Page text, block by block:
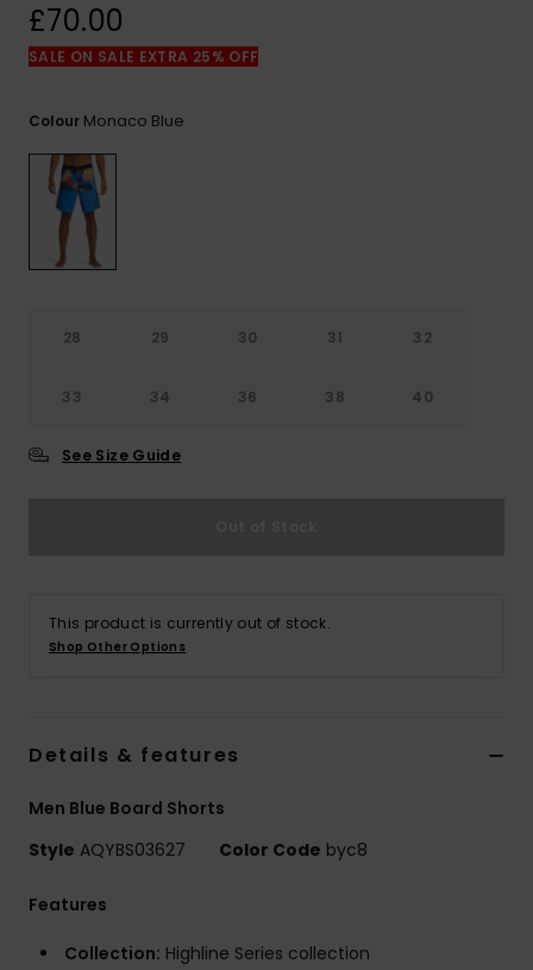
£70.00
SALE ON SALE EXTRA 25% OFF
Colour Monaco Blue
28 29 30 31 32
33 34 36 38 40
See Size Guide
This product is currently out of stock.
Shop Other Options
Details & features
Men Blue Board Shorts
Style AQYBS03627 Color Code byc8
Features
Collection: Highline Series collection